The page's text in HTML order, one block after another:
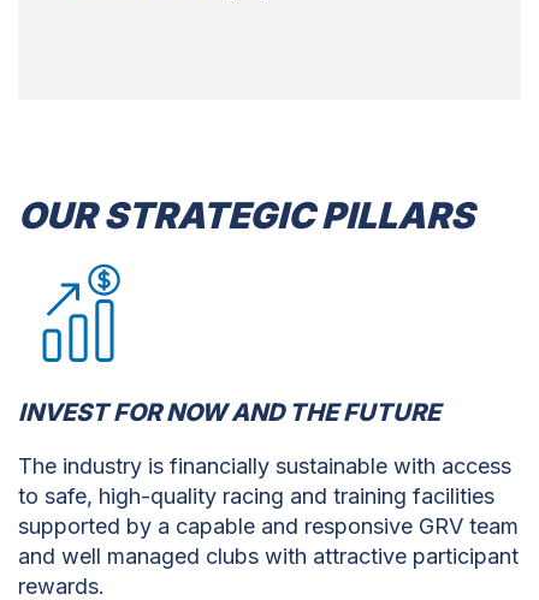
OUR STRATEGIC PILLARS
INVEST FOR NOW AND THE FUTURE
The industry is financially sustainable with access
to safe, high-quality racing and training facilities
supported by a capable and responsive GRV team
and well managed clubs with attractive participant
rewards.